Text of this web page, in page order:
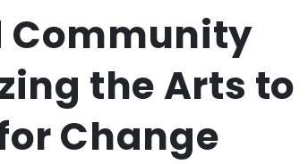
Community
the Arts to
Change